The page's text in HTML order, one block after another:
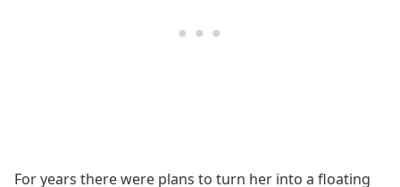
For years there were plans to turn her into a floating